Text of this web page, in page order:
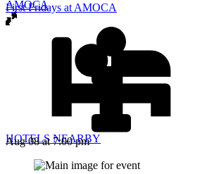
AMOCA
HOTELS NEARBY
First Fridays at AMOCA
Aug 08at 7:00 pm